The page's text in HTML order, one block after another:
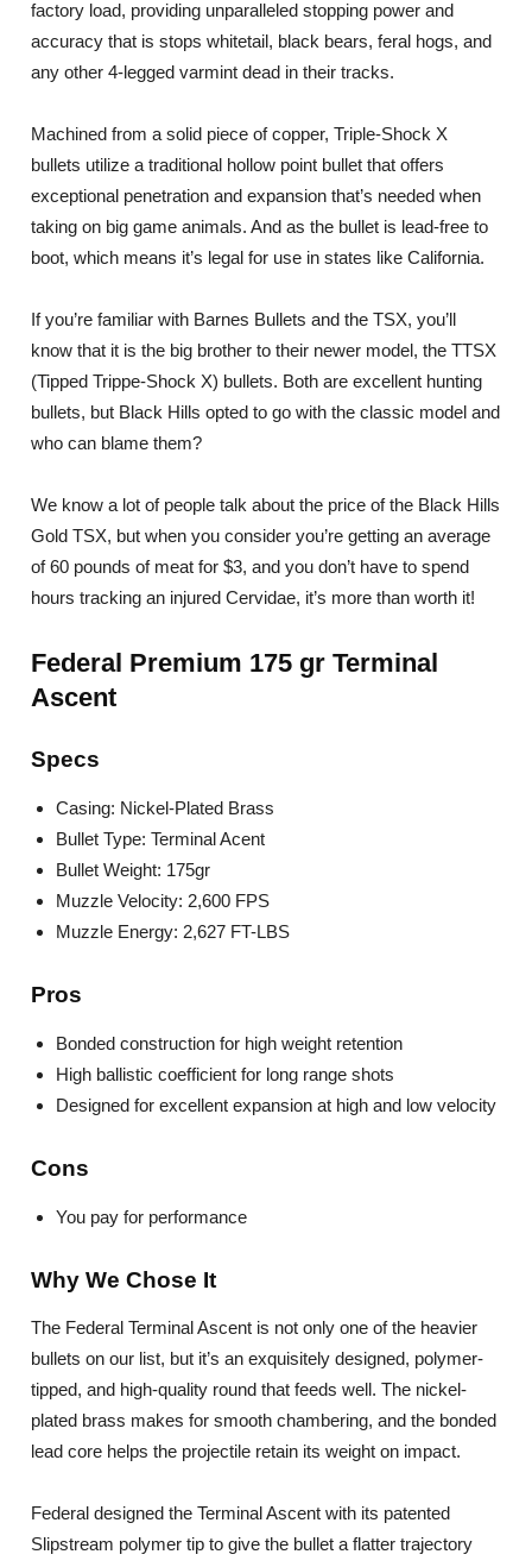
factory load, providing unparalleled stopping power and
accuracy that is stops whitetail, black bears, feral hogs, and
any other 4-legged varmint dead in their tracks.
Machined from a solid piece of copper, Triple-Shock X
bullets utilize a traditional hollow point bullet that offers
exceptional penetration and expansion that’s needed when
taking on big game animals. And as the bullet is lead-free to
boot, which means it’s legal for use in states like California.
If you’re familiar with Barnes Bullets and the TSX, you’ll
know that it is the big brother to their newer model, the TTSX
(Tipped Trippe-Shock X) bullets. Both are excellent hunting
bullets, but Black Hills opted to go with the classic model and
who can blame them?
We know a lot of people talk about the price of the Black Hills
Gold TSX, but when you consider you’re getting an average
of 60 pounds of meat for $3, and you don’t have to spend
hours tracking an injured Cervidae, it’s more than worth it!
Federal Premium 175 gr Terminal
Ascent
Specs
Casing: Nickel-Plated Brass
Bullet Type: Terminal Acent
Bullet Weight: 175gr
Muzzle Velocity: 2,600 FPS
Muzzle Energy: 2,627 FT-LBS
Pros
Bonded construction for high weight retention
High ballistic coefficient for long range shots
Designed for excellent expansion at high and low velocity
Cons
You pay for performance
Why We Chose It
The Federal Terminal Ascent is not only one of the heavier
bullets on our list, but it’s an exquisitely designed, polymer-
tipped, and high-quality round that feeds well. The nickel-
plated brass makes for smooth chambering, and the bonded
lead core helps the projectile retain its weight on impact.
Federal designed the Terminal Ascent with its patented
Slipstream polymer tip to give the bullet a flatter trajectory